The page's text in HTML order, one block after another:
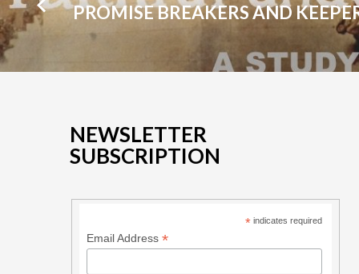
PROMISE BREAKERS AND
NEWSLETTER
SUBSCRIPTION
* indicates required
Email Address *